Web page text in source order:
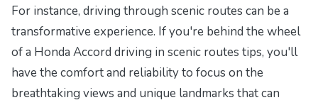
For instance, driving through scenic routes can be a
transformative experience. If you're behind the wheel
of a Honda Accord driving in scenic routes tips, you'll
have the comfort and reliability to focus on the
breathtaking views and unique landmarks that can